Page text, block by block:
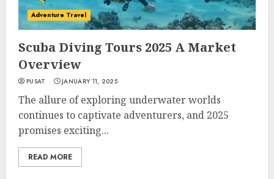
Adventure Travel
Scuba Diving Tours 2025 A Market
Overview
PUSAT JANUARY 11, 2025
The allure of exploring underwater worlds
continues to captivate adventurers, and 2025
promises exciting...
READ MORE